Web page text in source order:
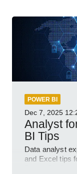
POWER BI
Dec 7, 2025
Analyst
BI Tips
Data analyst
and Excel tips